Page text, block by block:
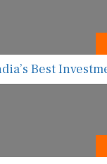
Best